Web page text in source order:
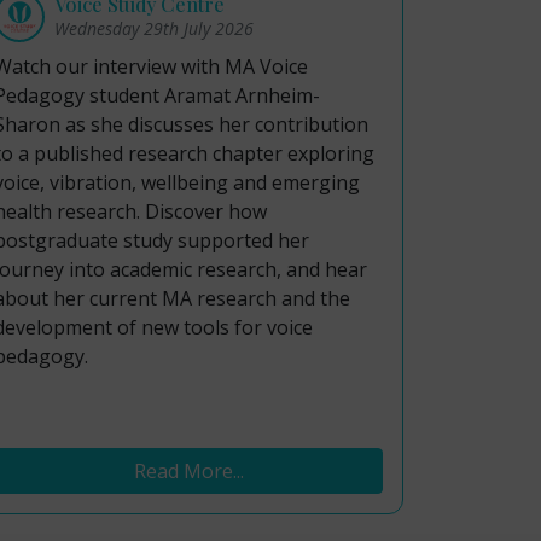
Wednesday 29th July 2026
our interview with MA Voice
student Aramat Arnheim-
as she discusses her contribution
a published research chapter exploring
vibration, wellbeing and emerging
research. Discover how
study supported her
into academic research, and hear
her current MA research and the
of new tools for voice
Read More...